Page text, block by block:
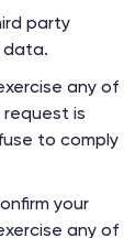
party
data.
any of
is
to comply
your
any of